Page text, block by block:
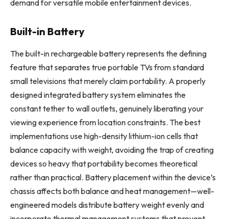
demand for versatile mobile entertainment devices.
Built-in Battery
The built-in rechargeable battery represents the defining
feature that separates true portable TVs from standard
small televisions that merely claim portability. A properly
designed integrated battery system eliminates the
constant tether to wall outlets, genuinely liberating your
viewing experience from location constraints. The best
implementations use high-density lithium-ion cells that
balance capacity with weight, avoiding the trap of creating
devices so heavy that portability becomes theoretical
rather than practical. Battery placement within the device’s
chassis affects both balance and heat management—well-
engineered models distribute battery weight evenly and